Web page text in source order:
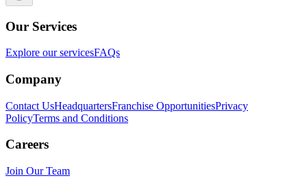
Our Services
Explore our servicesFAQs
Company
Contact UsHeadquartersFranchise OpportunitiesPrivacy
PolicyTerms and Conditions
Careers
Join Our Team